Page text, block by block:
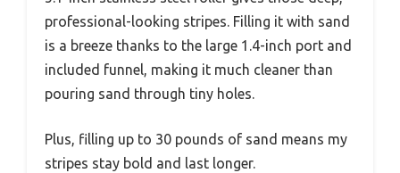
professional-looking stripes. Filling it with sand
is a breeze thanks to the large 1.4-inch port and
included funnel, making it much cleaner than
pouring sand through tiny holes.
Plus, filling up to 30 pounds of sand means my
stripes stay bold and last longer.